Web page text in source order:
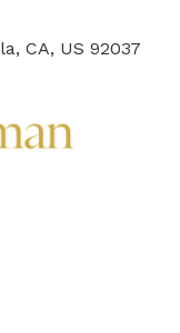
CA, US 92037